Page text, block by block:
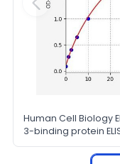
Human Cell Biology
3-binding protein